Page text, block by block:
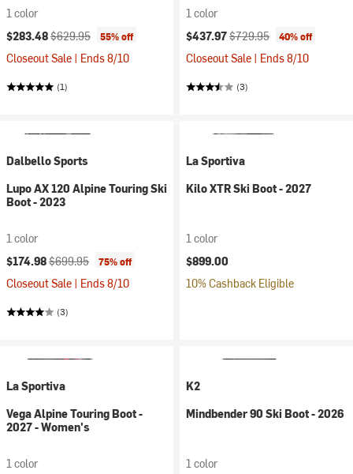
1 color
Current price:
$283.48Original price:
$629.95 55% off
Closeout Sale | Ends 8/10
(1)
1 color
Current price:
$437.97Original price:
$729.95 40% off
Closeout Sale | Ends 8/10
(3)
Dalbello Sports
Lupo AX 120 Alpine Touring Ski
Boot - 2023
1 color
Current price:
$174.98Original price:
$699.95 75% off
Closeout Sale | Ends 8/10
(3)
La Sportiva
Kilo XTR Ski Boot - 2027
1 color
$899.00
10% Cashback Eligible
La Sportiva
Vega Alpine Touring Boot -
2027 - Women's
1 color
K2
Mindbender 90 Ski Boot - 2026
1 color